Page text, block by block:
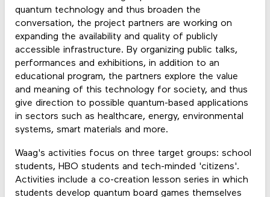
quantum technology and thus broaden the
conversation, the project partners are working on
expanding the availability and quality of publicly
accessible infrastructure. By organizing public talks,
performances and exhibitions, in addition to an
educational program, the partners explore the value
and meaning of this technology for society, and thus
give direction to possible quantum-based applications
in sectors such as healthcare, energy, environmental
systems, smart materials and more.
Waag's activities focus on three target groups: school
students, HBO students and tech-minded 'citizens'.
Activities include a co-creation lesson series in which
students develop quantum board games themselves